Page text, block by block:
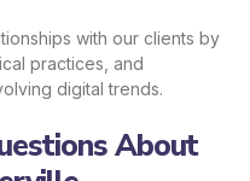
with our clients by
practices, and
digital trends.
About